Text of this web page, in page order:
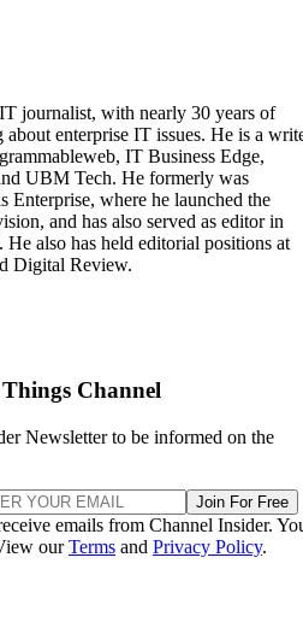
journalist, with nearly 30 years of
enterprise IT issues. He is a
IT Business Edge,
UBM Tech. He formerly was
where he launched the
and has also served as editor in
also has held editorial positions at
Digital Review.
Channel
Newsletter to be informed on the
Join For Free
emails from Channel Insider.
ourTerms and Privacy Policy.